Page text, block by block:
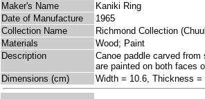
Maker's Name
Kaniki Ring
Date of Manufacture
1965
Collection Name
Richmond Collection
Materials
Wood; Paint
Description
Canoe paddle carved
are painted on both faces
Dimensions (cm)
Width = 10.6, Thickness =